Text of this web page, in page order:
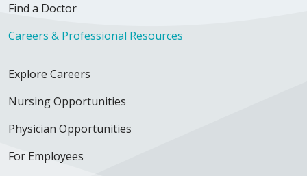
Find a Doctor
Careers & Professional Resources
Explore Careers
Nursing Opportunities
Physician Opportunities
For Employees